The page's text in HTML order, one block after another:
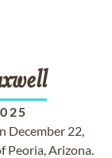
December 22,
Peoria, Arizona.